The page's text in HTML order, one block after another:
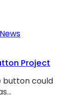
News
Project
button could